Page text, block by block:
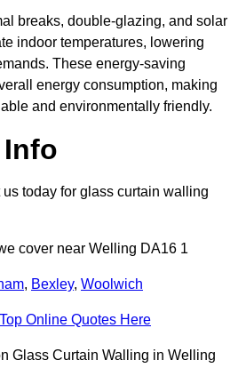
breaks, double-glazing, and solar
indoor temperatures, lowering
These energy-saving
energy consumption, making
and environmentally friendly.
today for glass curtain walling
cover near Welling DA16 1
, Bexley, Woolwich
Online Quotes Here
Glass Curtain Walling in Welling